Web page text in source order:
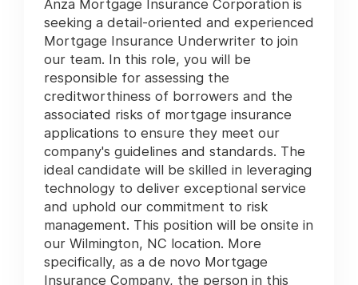
Anza Mortgage Insurance Corporation is
seeking a detail-oriented and experienced
Mortgage Insurance Underwriter to join
our team. In this role, you will be
responsible for assessing the
creditworthiness of borrowers and the
associated risks of mortgage insurance
applications to ensure they meet our
company's guidelines and standards. The
ideal candidate will be skilled in leveraging
technology to deliver exceptional service
and uphold our commitment to risk
management. This position will be onsite in
our Wilmington, NC location. More
specifically, as a de novo Mortgage
Insurance Company, the person in this